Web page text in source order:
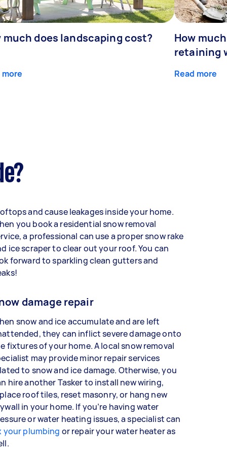
much does landscaping cost?
more
How
retaining
Read more
and cause leakages inside your home.
you book a residential snow removal
a professional can use a proper snow rake
ice scraper to clear out your roof. You can
forward to sparkling clean gutters and
damage repair
snow and ice accumulate and are left
they can inflict severe damage onto
fixtures of your home. A local snow removal
may provide minor repair services
to snow and ice damage. Otherwise, you
hire another Tasker to install new wiring,
roof tiles, reset masonry, or hang new
in your home. If you’re having water
or water heating issues, a specialist can
your plumbing or repair your water heater as